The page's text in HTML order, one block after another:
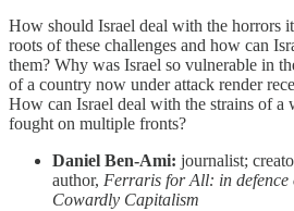
How should Israel deal with the horrors
roots of these challenges and how can
them? Why was Israel so vulnerable in
of a country now under attack render
How can Israel deal with the strains of a
fought on multiple fronts?
Daniel Ben-Ami: journalist;
author, Ferraris for All: in defence
Cowardly Capitalism